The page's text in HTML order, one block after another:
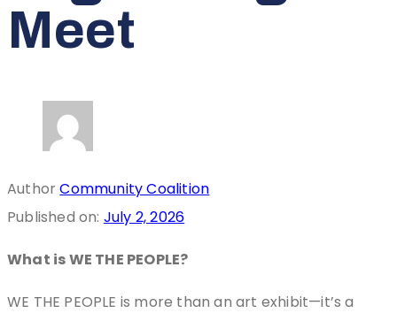
Meet
AuthorCommunity Coalition
Published on: July 2, 2026
What is WE THE PEOPLE?
WE THE PEOPLE is more than an art exhibit—it’s a